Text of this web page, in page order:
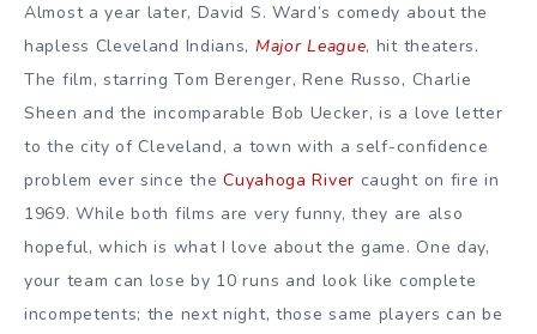
Almost a year later, David S. Ward’s comedy about the
hapless Cleveland Indians, Major League, hit theaters.
The film, starring Tom Berenger, Rene Russo, Charlie
Sheen and the incomparable Bob Uecker, is a love letter
to the city of Cleveland, a town with a self-confidence
problem ever since theCuyahoga River caught on fire in
1969. While both films are very funny, they are also
hopeful, which is what I love about the game. One day,
your team can lose by 10 runs and look like complete
incompetents; the next night, those same players can be